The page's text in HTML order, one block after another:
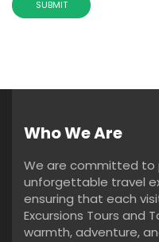
Who We Are
We are committed to
unforgettable travel
ensuring that each
Excursions Tours and
warmth, adventure,